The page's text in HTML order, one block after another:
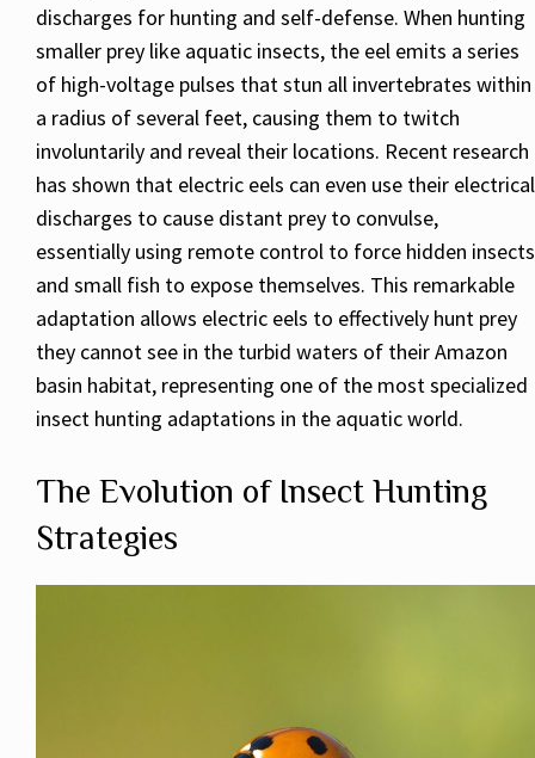
discharges for hunting and self-defense. When hunting
smaller prey like aquatic insects, the eel emits a series
of high-voltage pulses that stun all invertebrates within
a radius of several feet, causing them to twitch
involuntarily and reveal their locations. Recent research
has shown that electric eels can even use their electrical
discharges to cause distant prey to convulse,
essentially using remote control to force hidden insects
and small fish to expose themselves. This remarkable
adaptation allows electric eels to effectively hunt prey
they cannot see in the turbid waters of their Amazon
basin habitat, representing one of the most specialized
insect hunting adaptations in the aquatic world.
The Evolution of Insect Hunting
Strategies